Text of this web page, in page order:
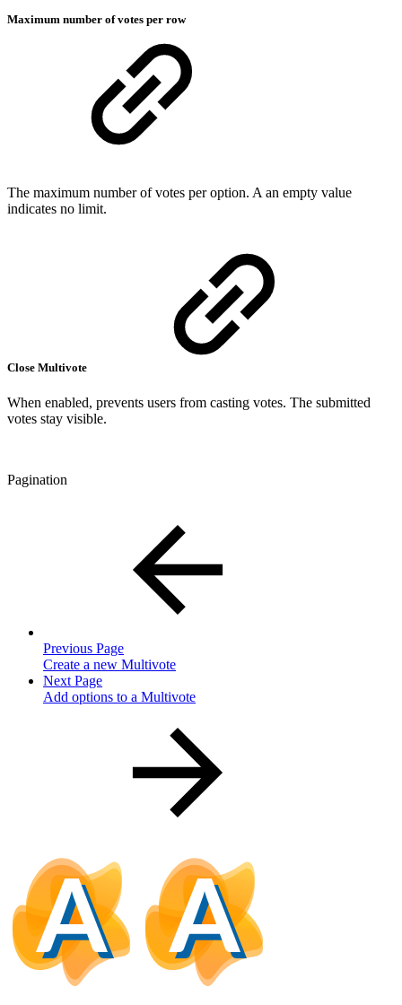
Maximum number of votes per row
The maximum number of votes per option. A an empty value
indicates no limit.
Close Multivote
When enabled, prevents users from casting votes. The submitted
votes stay visible.
Pagination
Previous Page
Create a new Multivote
Next Page
Add options to a Multivote